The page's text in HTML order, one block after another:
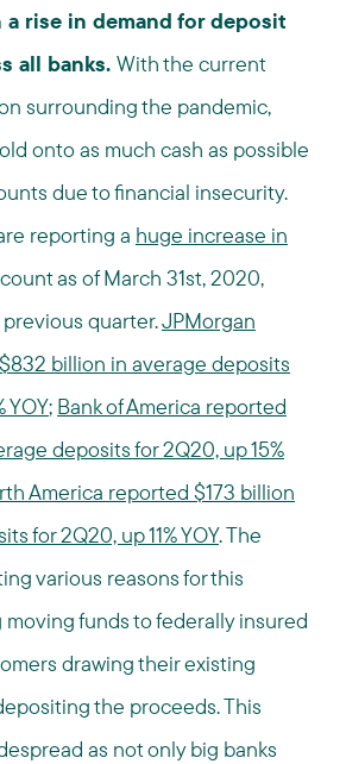
a rise in demand for deposit
all banks. With the current
surrounding the pandemic,
onto as much cash as possible
due to financial insecurity.
reporting a huge increase in
as of March 31st, 2020,
quarter.JPMorgan
billion in average deposits
YOY; Bank of America reported
deposits for 2Q20, up 15%
America reported $173 billion
for 2Q20, up 11% YOY. The
various reasons for this
funds to federally insured
drawing their existing
the proceeds. This
as not only big banks